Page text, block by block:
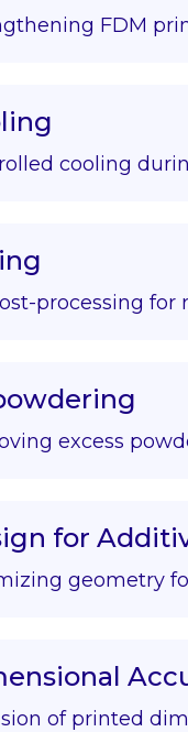
FDM
cooling
processing for
excess
for
geometry
of printed